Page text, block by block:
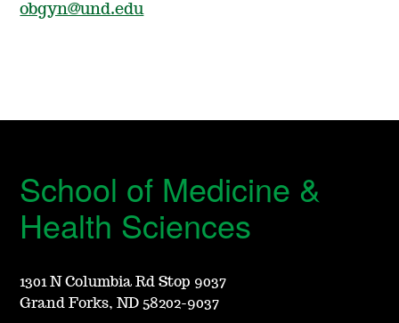
obgyn@und.edu
School of Medicine &
Health Sciences
1301 N Columbia Rd Stop 9037
Grand Forks, ND 58202-9037